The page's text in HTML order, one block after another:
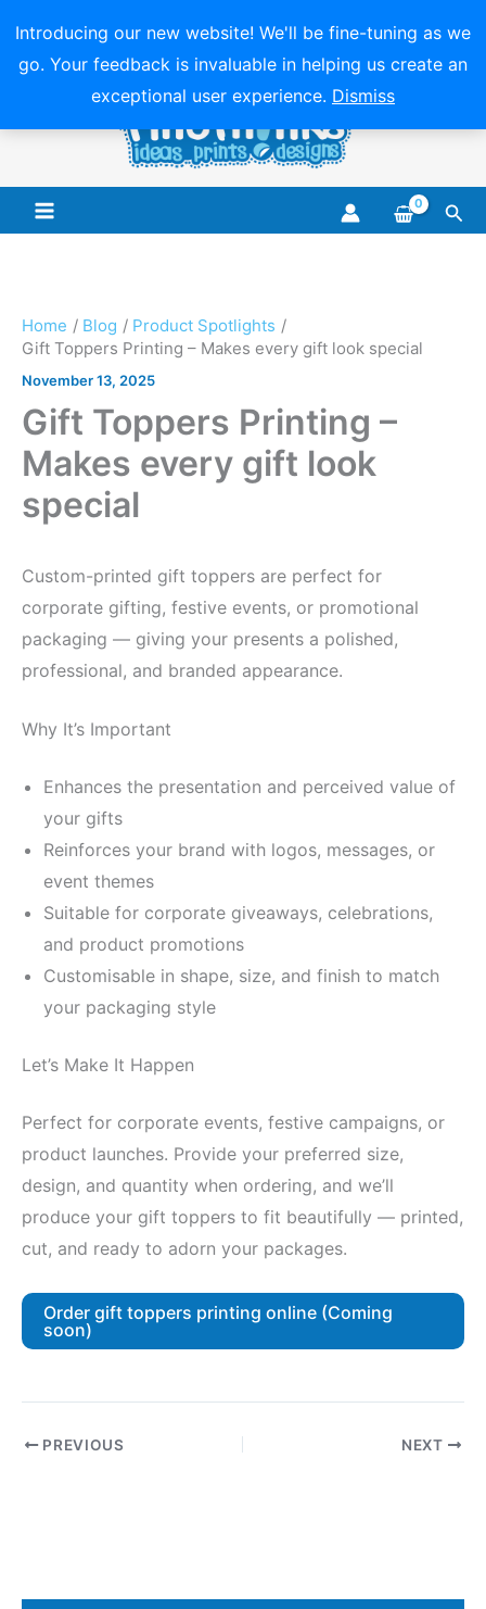
Introducing our new website! We'll be fine-tuning as we
go. Your feedback is invaluable in helping us create an
exceptional user experience. Dismiss
Skip
Main
Home Blog
Product Spotlights
Gift Toppers Printing – Makes every gift look special
November 13, 2025
Gift Toppers Printing –
Makes every gift look
special
Custom-printed gift toppers are perfect for
corporate gifting, festive events, or promotional
packaging — giving your presents a polished,
professional, and branded appearance.
Why It’s Important
Enhances the presentation and perceived value of
your gifts
Reinforces your brand with logos, messages, or
event themes
Suitable for corporate giveaways, celebrations,
and product promotions
Customisable in shape, size, and finish to match
your packaging style
Let’s Make It Happen
Perfect for corporate events, festive campaigns, or
product launches. Provide your preferred size,
design, and quantity when ordering, and we’ll
produce your gift toppers to fit beautifully — printed,
cut, and ready to adorn your packages.
Order gift toppers printing online (Coming
soon)
PREVIOUS NEXT